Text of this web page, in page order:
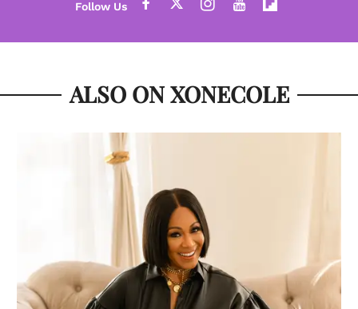
ALSO ON XONECOLE